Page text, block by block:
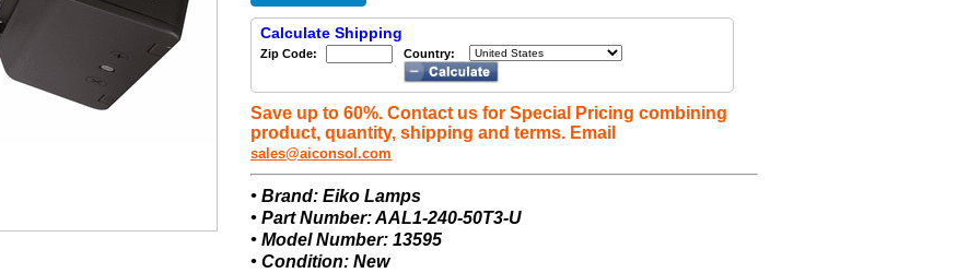
Calculate Shipping
Zip Code: Country:
Save up to 60%. Contact us for Special Pricing combining
product, quantity, shipping and terms. Email
sales@aiconsol.com
• Brand: Eiko Lamps
• Part Number: AAL1-240-50T3-U
• Model Number: 13595
• Condition: New